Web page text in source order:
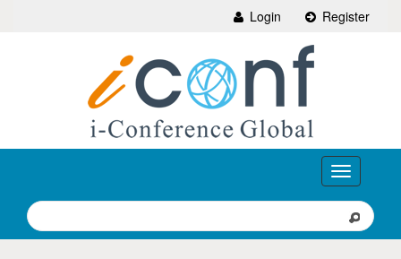
Login Register
Toggle
navigation